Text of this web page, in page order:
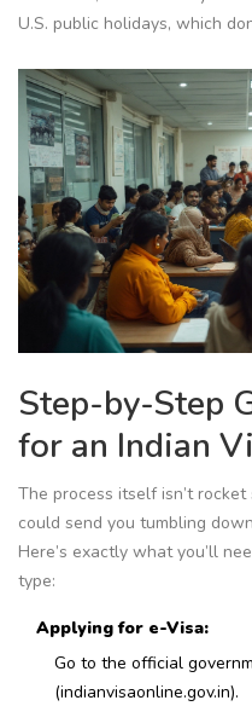
U.S. public holidays, which
Step-by-Step
for an Indian
The process itself isn’t
could send you tumbling
Here’s exactly what you’ll
type:
Applying for e-Visa:
Go to the official
(indianvisaonline.gov.in).